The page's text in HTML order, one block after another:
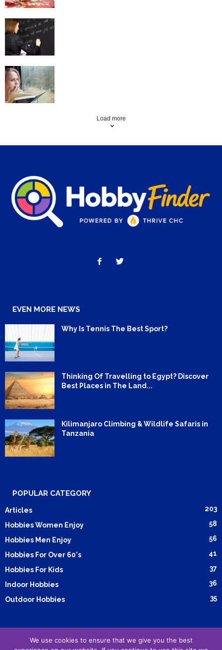
Load more
EVEN MORE NEWS
Why Is Tennis The Best Sport?
Thinking Of Travelling to Egypt? Discover
Best Places in The Land...
Kilimanjaro Climbing & Wildlife Safaris in
Tanzania
POPULAR CATEGORY
Articles 203
Hobbies Women Enjoy 58
Hobbies Men Enjoy 56
Hobbies For Over 60's 41
Hobbies For Kids 37
Indoor Hobbies 36
Outdoor Hobbies 35
Submit Article Advertising Cookie Policy Privacy Policy
We use cookies to ensure that we give you the best